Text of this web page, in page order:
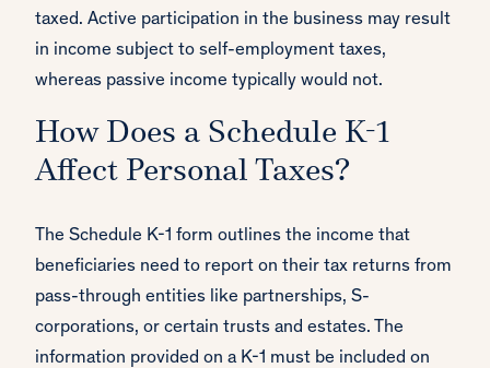
taxed. Active participation in the business may result
in income subject to self-employment taxes,
whereas passive income typically would not.
How Does a Schedule K-1
Affect Personal Taxes?
The Schedule K-1 form outlines the income that
beneficiaries need to report on their tax returns from
pass-through entities like partnerships, S-
corporations, or certain trusts and estates. The
information provided on a K-1 must be included on